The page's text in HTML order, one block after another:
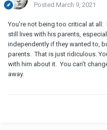
Posted March 9, 2021
You're not being too critical at
still lives with his parents,
independently if they wanted to,
parents. That is just ridiculous.
with him about it. You can't
away.